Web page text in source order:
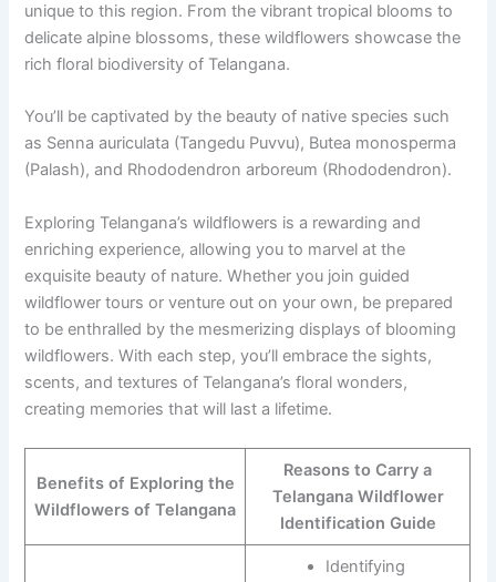
unique to this region. From the vibrant tropical blooms to
delicate alpine blossoms, these wildflowers showcase the
rich floral biodiversity of Telangana.
You’ll be captivated by the beauty of native species such
as Senna auriculata (Tangedu Puvvu), Butea monosperma
(Palash), and Rhododendron arboreum (Rhododendron).
Exploring Telangana’s wildflowers is a rewarding and
enriching experience, allowing you to marvel at the
exquisite beauty of nature. Whether you join guided
wildflower tours or venture out on your own, be prepared
to be enthralled by the mesmerizing displays of blooming
wildflowers. With each step, you’ll embrace the sights,
scents, and textures of Telangana’s floral wonders,
creating memories that will last a lifetime.
Benefits of Exploring the
Wildflowers of Telangana
Reasons to Carry a
Telangana Wildflower
Identification Guide
Identifying